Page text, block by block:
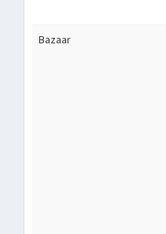
Bazaar